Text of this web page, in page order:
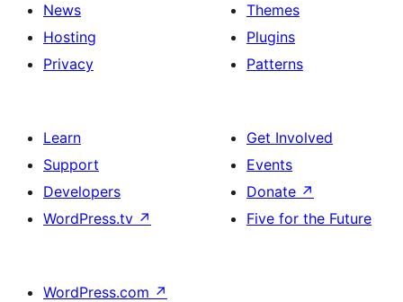
News
Hosting
Privacy
Themes
Plugins
Patterns
Learn
Support
Developers
WordPress.tv ↗
Get Involved
Events
Donate ↗
Five for the Future
WordPress.com ↗